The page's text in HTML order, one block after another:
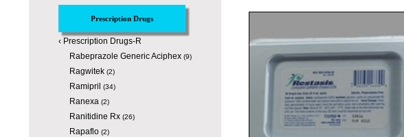
Prescription Drugs
‹ Prescription Drugs-R
Rabeprazole Generic Aciphex(9)
Ragwitek(2)
Ramipril (34)
Ranexa (2)
Ranitidine Rx(26)
Rapaflo(2)